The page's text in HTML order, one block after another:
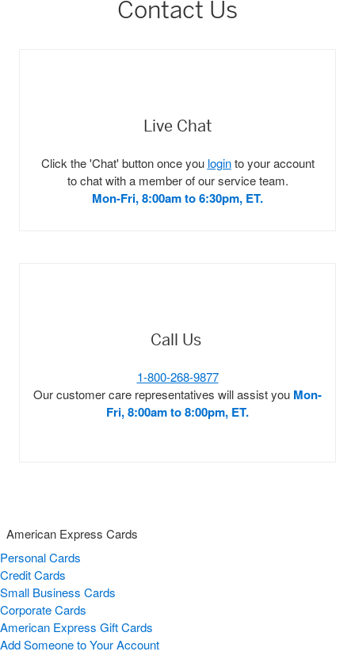
Contact Us
Live Chat
Click the 'Chat' button once you loginto your account
to chat with a member of our service team.
Mon-Fri, 8:00am to 6:30pm, ET.
Call Us
1-800-268-9877
Our customer care representatives will assist you Mon-
Fri, 8:00am to 8:00pm, ET.
American Express Cards
Personal Cards
Credit Cards
Small Business Cards
Corporate Cards
American Express Gift Cards
Add Someone to Your Account